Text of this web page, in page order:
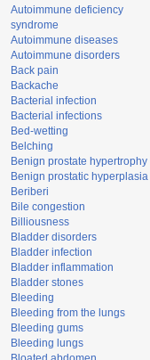
Autoimmune deficiency
syndrome
Autoimmune diseases
Autoimmune disorders
Back pain
Backache
Bacterial infection
Bacterial infections
Bed-wetting
Belching
Benign prostate hypertrophy
Benign prostatic hyperplasia
Beriberi
Bile congestion
Billiousness
Bladder disorders
Bladder infection
Bladder inflammation
Bladder stones
Bleeding
Bleeding from the lungs
Bleeding gums
Bleeding lungs